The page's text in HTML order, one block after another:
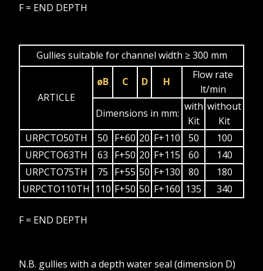
F = END DEPTH
Gullies suitable for channel width ≥ 300 mm
ARTICLE
øB C D H
Flow rate
lt/min
Dimensions in mm:
with
Kit
without
Kit
URPCTO50TH
50 F+60 20 F+110 50
100
URPCTO63TH
63 F+50 20 F+115 60
140
URPCTO75TH
75 F+55 50 F+130 80
180
URPCTO110TH 110 F+50 50 F+160 135 340
F = END DEPTH
N.B. gullies with a depth water seal (dimension D)